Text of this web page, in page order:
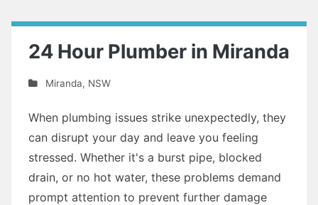
24 Hour Plumber in Miranda
Miranda, NSW
When plumbing issues strike unexpectedly, they
can disrupt your day and leave you feeling
stressed. Whether it's a burst pipe, blocked
drain, or no hot water, these problems demand
prompt attention to prevent further damage